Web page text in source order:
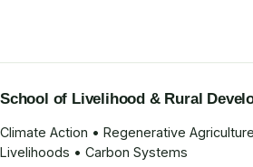
School of Livelihood & Rural
Climate Action • Regenerative
Livelihoods • Carbon Systems